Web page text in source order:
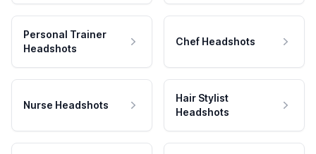
Personal Trainer
Headshots
Chef Headshots
Nurse Headshots
Hair Stylist
Headshots